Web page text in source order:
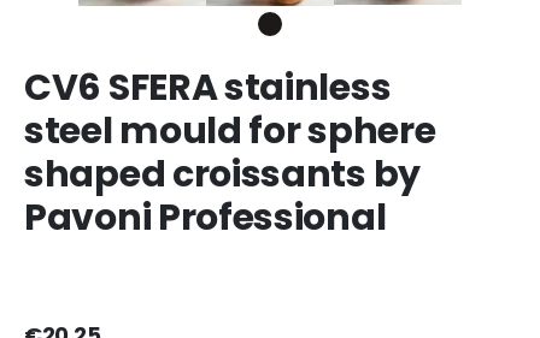
CV6 SFERA stainless
steel mould for sphere
shaped croissants by
Pavoni Professional